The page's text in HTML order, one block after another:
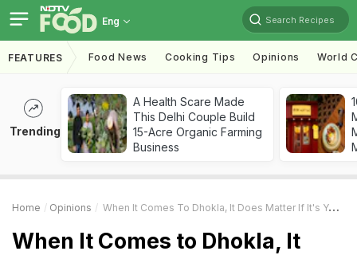
Eng Search Recipes
FEATURES Food News Cooking Tips Opinions World
Trending
A Health Scare Made
This Delhi Couple Build
15-Acre Organic Farming
Business
Home Opinions When It Comes To Dhokla, It Does Matter If It's Yellow Or White
When It Comes to Dhokla, It